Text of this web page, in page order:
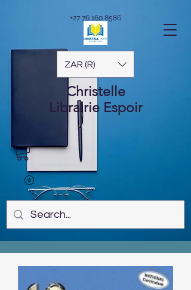
ZAR (R)
Christelle
Librairie Espoir
+27 76 160 8586